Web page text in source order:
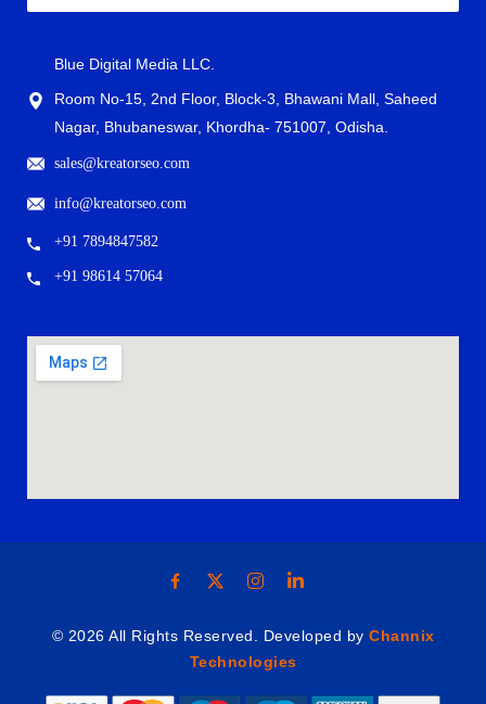
Blue Digital Media LLC.
Room No-15, 2nd Floor, Block-3, Bhawani Mall, Saheed
Nagar, Bhubaneswar, Khordha- 751007, Odisha.
sales@kreatorseo.com
info@kreatorseo.com
+91 7894847582
+91 98614 57064
© 2026 All Rights Reserved. Developed by Channix
Technologies